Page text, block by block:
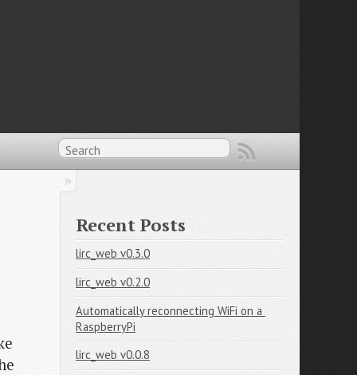
Recent Posts
lirc_web v0.3.0
lirc_web v0.2.0
Automatically reconnecting WiFi on a
RaspberryPi
lirc_web v0.0.8